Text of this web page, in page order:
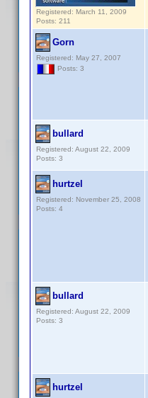
Registered: March 11, 2009
Posts: 211
Gorn
Registered: May 27, 2007
Posts: 3
bullard
Registered: August 22, 2009
Posts: 3
hurtzel
Registered: November 25, 2008
Posts: 4
bullard
Registered: August 22, 2009
Posts: 3
hurtzel